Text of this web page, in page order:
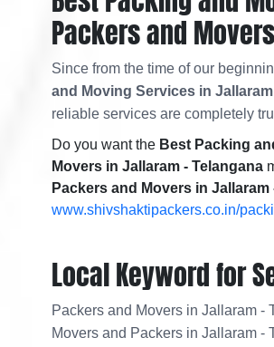
Packers and
Since from the time of our
and Moving Services in
reliable services are completely
Do you want the Best Packing
Movers in Jallaram - Telangana
Packers and Movers in Jallaram
www.shivshaktipackers.co.in/
Local Keyword for
Packers and Movers in Jallaram -
Movers and Packers in Jallaram -